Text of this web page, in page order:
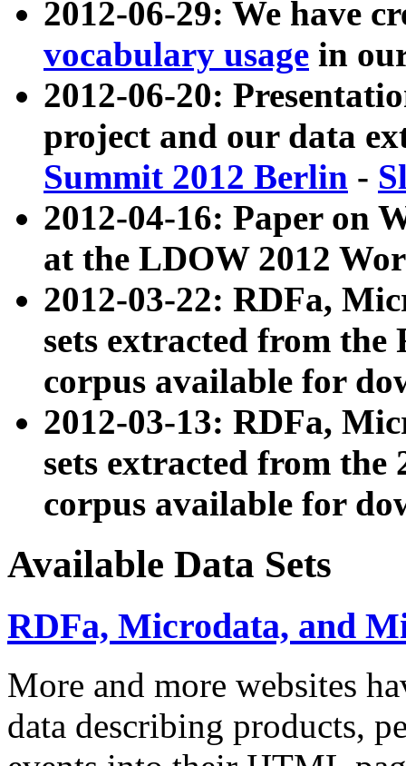
2012-06-29: We have
vocabulary usage in
2012-06-20:
project and our data
Summit 2012 Berlin -
2012-04-16: Paper on
at the LDOW 2012
2012-03-22: RDFa,
sets extracted from
corpus available for
2012-03-13: RDFa,
sets extracted from the
corpus available for
Available Data Sets
RDFa, Microdata, and
More and more websites
data describing products,